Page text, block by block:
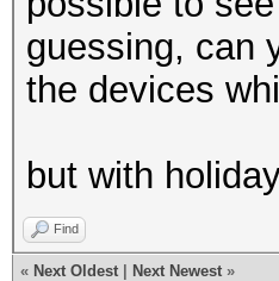
guessing, can
the devices
but with
Find
« Next Oldest Next Newest »